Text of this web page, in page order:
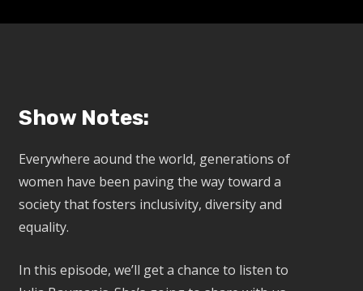
Show Notes:
Everywhere aound the world, generations of
women have been paving the way toward a
society that fosters inclusivity, diversity and
equality.
In this episode, we’ll get a chance to listen to